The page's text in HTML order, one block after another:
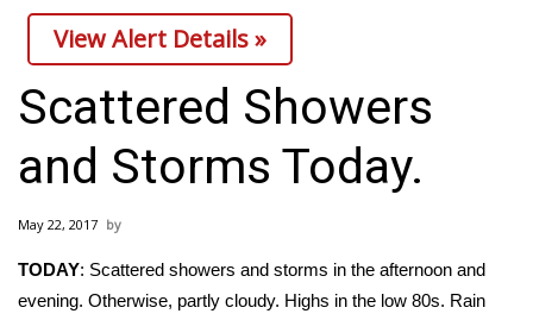
Crime
Local News
National/World News
MidMorning with WCBI
WCBI Sunrise Saturday
View Alert Details »
Scattered Showers
and Storms Today.
May 22, 2017
TODAY: Scattered showers and storms in the afternoon and
evening. Otherwise, partly cloudy. Highs in the low 80s. Rain